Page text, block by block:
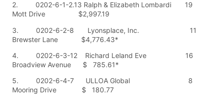
2. 0202-6-1-2.13 Ralph & Elizabeth Lombardi 19
Mott Drive $2,997.19
3. 0202-6-2-8 Lyonsplace, Inc. 11
Brewster Lane $4,776.43*
4. 0202-6-3-12 Richard Leland Eve 16
Broadview Avenue $ 785.61*
5. 0202-6-4-7 ULLOA Global 8
Mooring Drive $ 180.77